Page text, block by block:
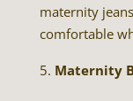
maternity
comfortable
Maternity